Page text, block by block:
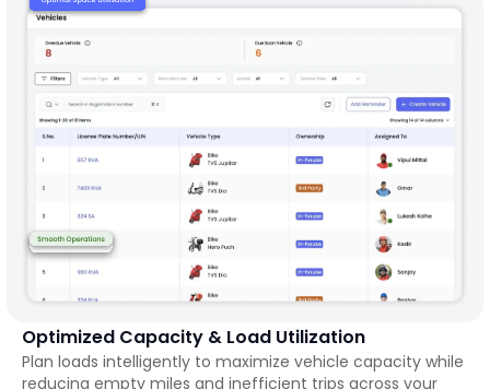
Optimized Capacity & Load Utilization
Plan loads intelligently to maximize vehicle capacity while
reducing empty miles and inefficient trips across your